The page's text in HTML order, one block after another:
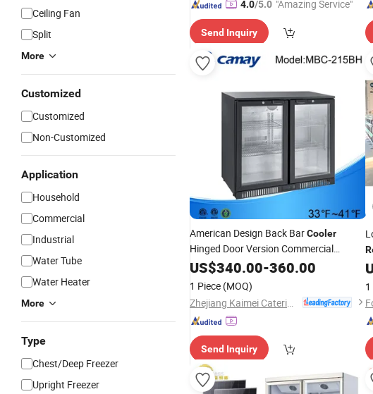
Ceiling Fan
Split
More
Customized
Customized
Non-Customized
Application
Household
Commercial
Industrial
Water Tube
Water Heater
More
Type
Chest/Deep Freezer
Upright Freezer
4.0/5.0 "Amazing Service"
Send Inquiry
American Design Back BarCooler
Hinged Door Version Commercial
RefrigerationEquipment for Bar
US$340.00-360.00
1 Piece (MOQ)
Send Inquiry